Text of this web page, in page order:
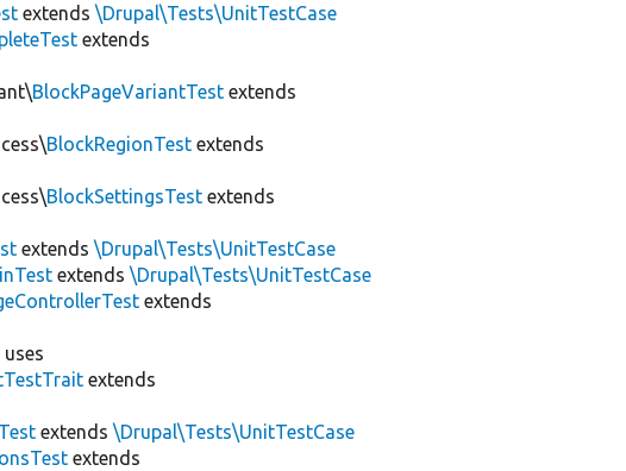
extends\Drupal\Tests\UnitTestCase
extends
BlockPageVariantTest extends
BlockRegionTest extends
BlockSettingsTest extends
extends\Drupal\Tests\UnitTestCase
extends\Drupal\Tests\UnitTestCase
extends
uses
extends
extends\Drupal\Tests\UnitTestCase
extends